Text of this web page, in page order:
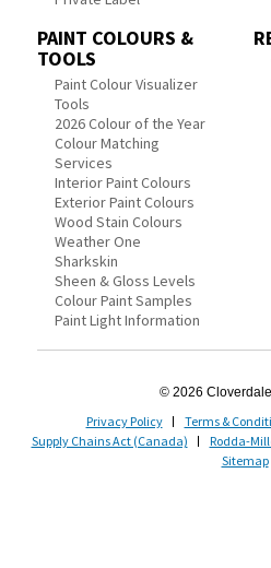
PAINT COLOURS &
TOOLS
Paint Colour Visualizer
Tools
2026 Colour of the Year
Colour Matching
Services
Interior Paint Colours
Exterior Paint Colours
Wood Stain Colours
Weather One
Sharkskin
Sheen & Gloss Levels
Colour Paint Samples
Paint Light Information
© 2026
Privacy Policy Terms &
Supply Chains Act (Canada)
Rodda-
Sitemap